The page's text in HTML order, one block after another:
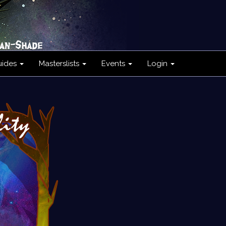
Masterslists Events Login